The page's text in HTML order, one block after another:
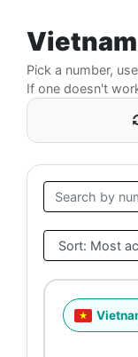
Pick a number,
If one doesn't